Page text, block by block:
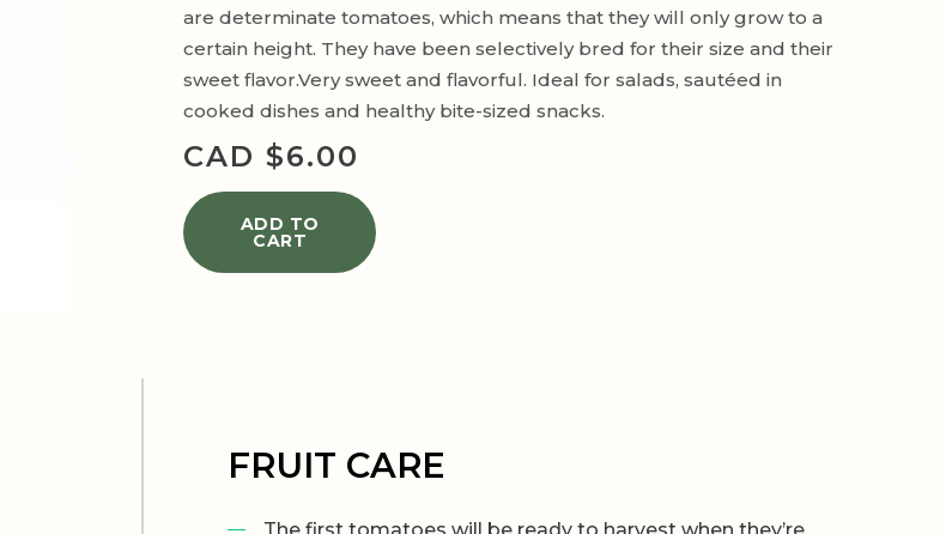
are determinate tomatoes, which means that they will only grow to a
certain height. They have been selectively bred for their size and their
sweet flavor.Very sweet and flavorful. Ideal for salads, sautéed in
cooked dishes and healthy bite-sized snacks.
CAD $6.00
ADD TO
CART
FRUIT CARE